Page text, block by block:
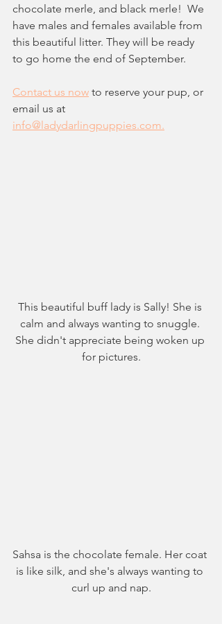
chocolate merle, and black merle!  We
have males and females available from
this beautiful litter. They will be ready
to go home the end of September.
Contact us now to reserve your pup, or
email us at
info@ladydarlingpuppies.com.
This beautiful buff lady is Sally! She is
calm and always wanting to snuggle.
She didn't appreciate being woken up
for pictures.
Sahsa is the chocolate female. Her coat
is like silk, and she's always wanting to
curl up and nap.